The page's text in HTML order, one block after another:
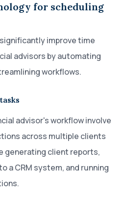
for scheduling
improve time
advisors by automating
workflows.
advisor's workflow involve
across multiple clients
generating client reports,
a CRM system, and running